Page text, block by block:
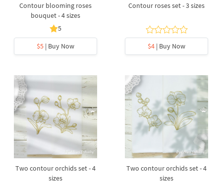
Contour blooming roses
bouquet - 4 sizes
5
$5 | Buy Now
Contour roses set - 3 sizes
$4 | Buy Now
Two contour orchids set - 4
sizes
Two contour orchids set - 4
sizes